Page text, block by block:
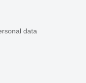
data